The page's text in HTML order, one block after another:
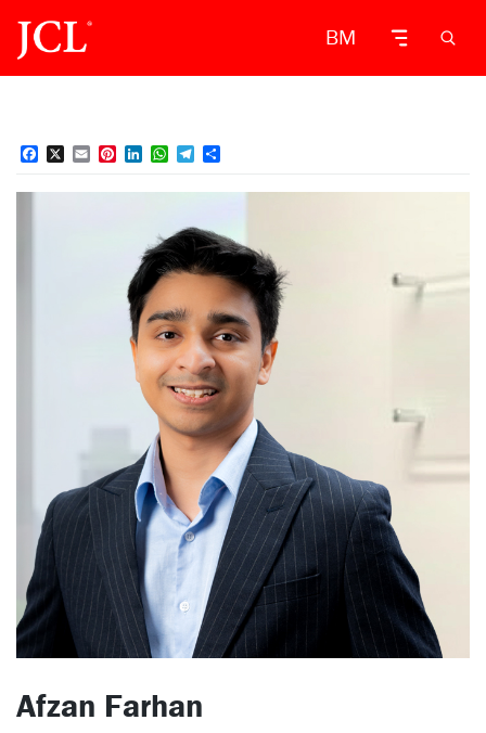
BM
FacebookEmailPinterest
LinkedInWhatsApp
Telegram
Afzan Farhan